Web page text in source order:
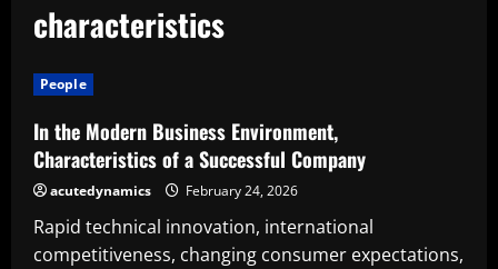
characteristics
People
In the Modern Business Environment,
Characteristics of a Successful Company
acutedynamics February 24, 2026
Rapid technical innovation, international
competitiveness, changing consumer expectations,